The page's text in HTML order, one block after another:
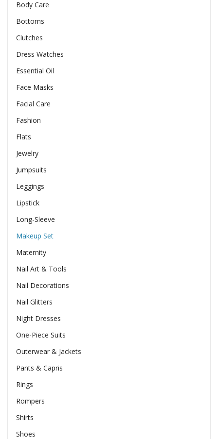
Body Care
Bottoms
Clutches
Dress Watches
Essential Oil
Face Masks
Facial Care
Fashion
Flats
Jewelry
Jumpsuits
Leggings
Lipstick
Long-Sleeve
Makeup Set
Maternity
Nail Art & Tools
Nail Decorations
Nail Glitters
Night Dresses
One-Piece Suits
Outerwear & Jackets
Pants & Capris
Rings
Rompers
Shirts
Shoes